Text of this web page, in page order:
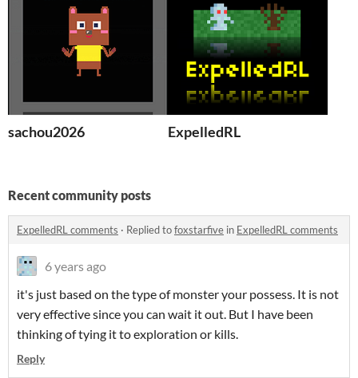
sachou2026 ExpelledRL
Recent community posts
ExpelledRL comments · Replied tofoxstarfive in ExpelledRL comments
6 years ago
it's just based on the type of monster your possess. It is not
very effective since you can wait it out. But I have been
thinking of tying it to exploration or kills.
Reply